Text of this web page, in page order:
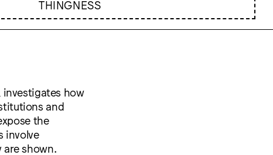
THINGNESS
investigates how
and
the
involve
shown.